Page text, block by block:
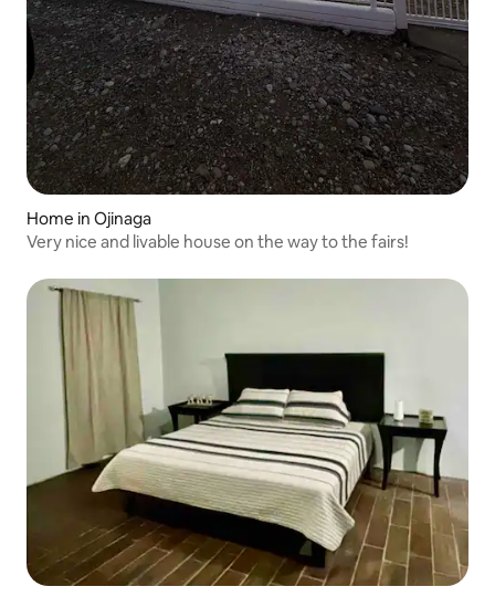
Home in Ojinaga
Very nice and livable house on the way to the fairs!